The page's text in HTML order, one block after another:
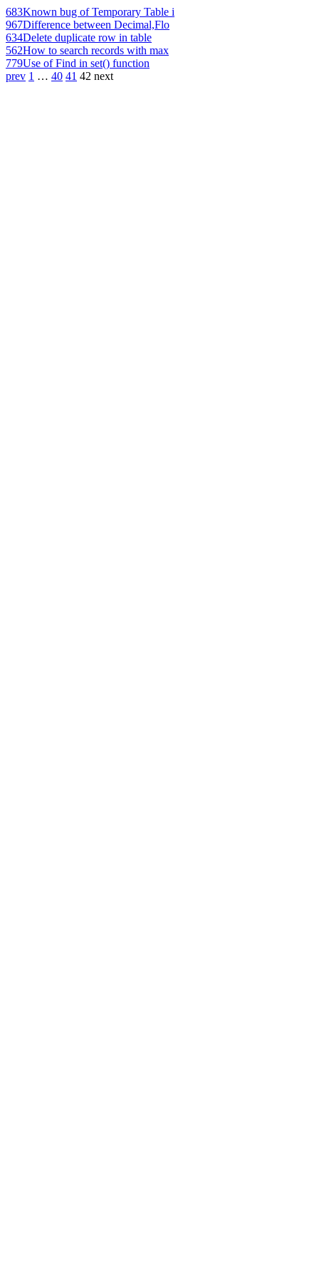
683Known bug of Temporary Table i
967Difference between Decimal,Flo
634Delete duplicate row in table
562How to search records with max
779Use of Find in set() function
prev 1 … 40 41 42 next